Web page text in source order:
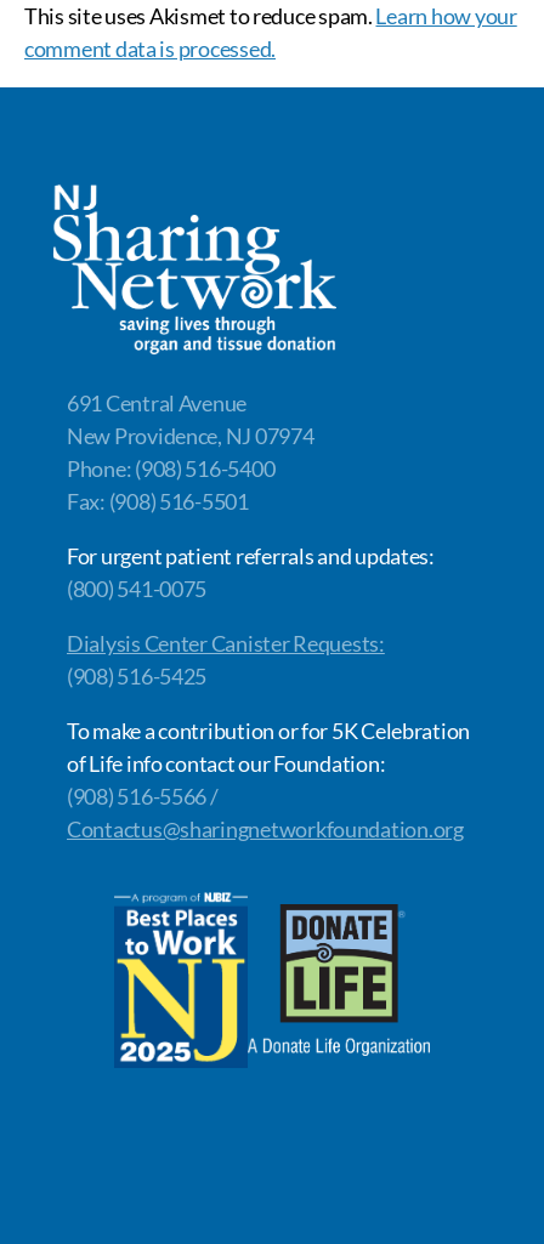
This site uses Akismet to reduce spam.Learn how your
comment data is processed.
691 Central Avenue
New Providence, NJ 07974
Phone: (908) 516-5400
Fax: (908) 516-5501
For urgent patient referrals and updates:
(800) 541-0075
Dialysis Center Canister Requests:
(908) 516-5425
To make a contribution or for 5K Celebration
of Life info contact our Foundation:
(908) 516-5566 /
Contactus@sharingnetworkfoundation.org